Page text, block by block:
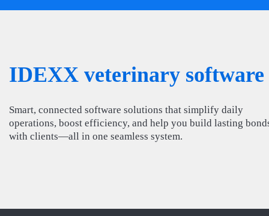
IDEXX veterinary software
Smart, connected software solutions that simplify daily
operations, boost efficiency, and help you build lasting
with clients—all in one seamless system.